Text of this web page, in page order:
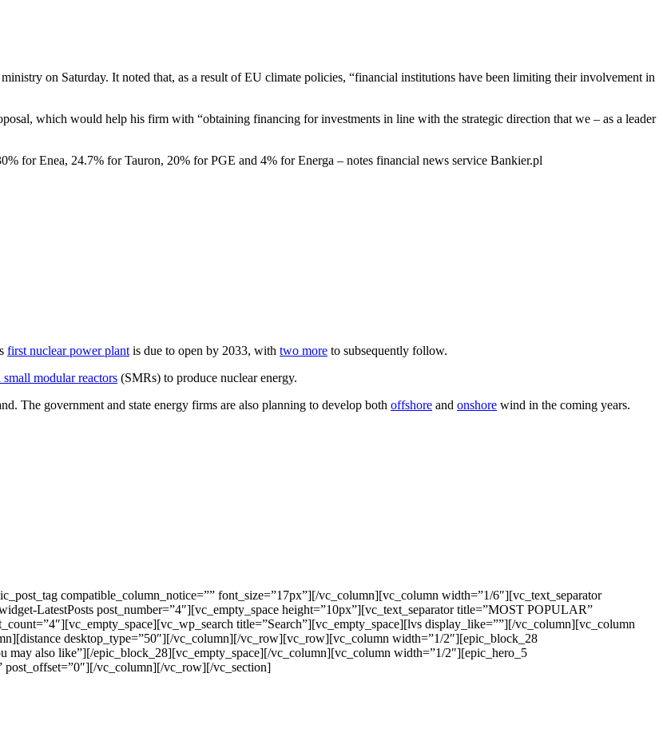
on Saturday. It noted that, as a result of EU climate policies, “financial institutions have been limiting their involvement in
which would help his firm with “obtaining financing for investments in line with the strategic direction that we – as a leader
for Enea, 24.7% for Tauron, 20% for PGE and 4% for Energa – notes financial news service Bankier.pl
first nuclear power plant is due to open by 2033, with two more to subsequently follow.
modular reactors (SMRs) to produce nuclear energy.
The government and state energy firms are also planning to develop both offshore and onshore wind in the coming years.
compatible_column_notice=”” font_size=”17px”][/vc_column][vc_column width=”1/6″][vc_text_separator
LatestPosts post_number=”4″][vc_empty_space height=”10px”][vc_text_separator title=”MOST POPULAR”
title=”Search”][vc_empty_space][lvs display_like=””][/vc_column][vc_column
desktop_type=”50″][/vc_column][/vc_row][vc_row][vc_column width=”1/2″][epic_block_28
may also like”][/epic_block_28][vc_empty_space][/vc_column][vc_column width=”1/2″][epic_hero_5
post_offset=”0″][/vc_column][/vc_row][/vc_section]